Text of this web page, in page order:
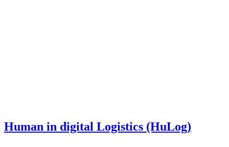
Human in digital Logistics (HuLog)